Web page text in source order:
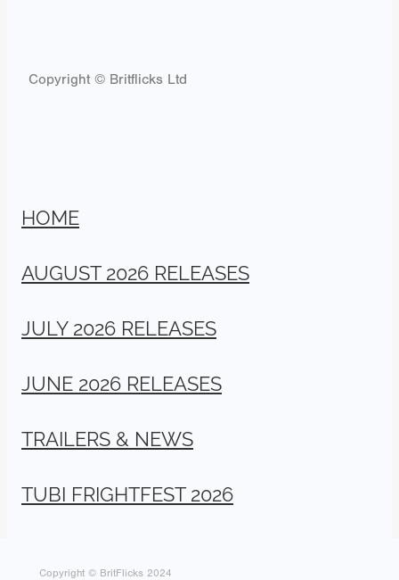
Copyright © Britflicks Ltd
HOME
AUGUST 2026 RELEASES
JULY 2026 RELEASES
JUNE 2026 RELEASES
TRAILERS & NEWS
TUBI FRIGHTFEST 2026
Copyright © BritFlicks 2024